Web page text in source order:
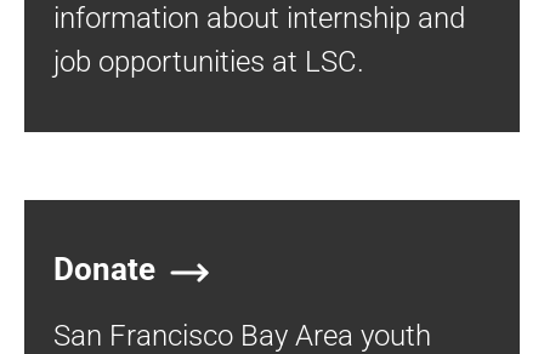
information about internship and
job opportunities at LSC.
Donate
San Francisco Bay Area youth